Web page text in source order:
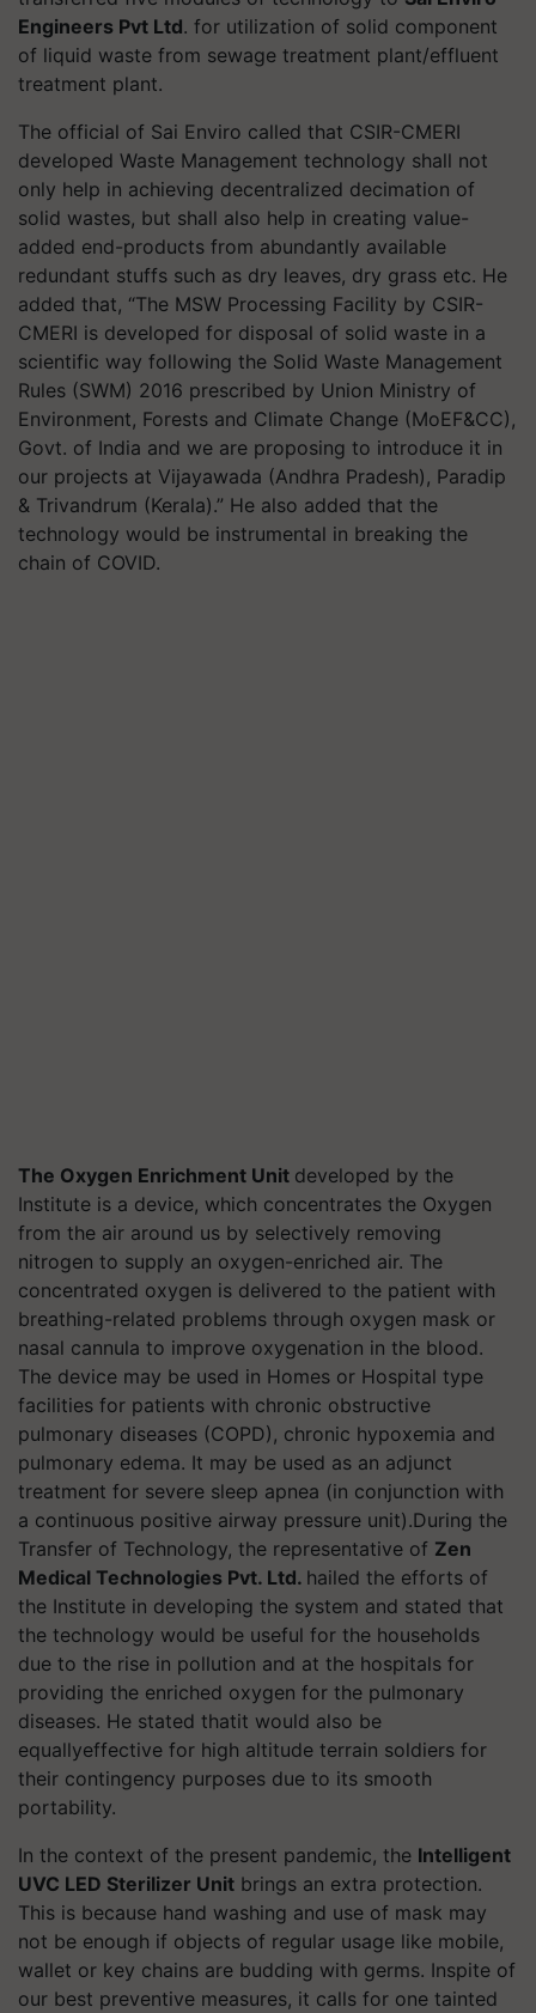
Engineers Pvt Ltd. for utilization of solid component
of liquid waste from sewage treatment plant/effluent
treatment plant.
The official of Sai Enviro called that CSIR-CMERI
developed Waste Management technology shall not
only help in achieving decentralized decimation of
solid wastes, but shall also help in creating value-
added end-products from abundantly available
redundant stuffs such as dry leaves, dry grass etc. He
added that, “The MSW Processing Facility by CSIR-
CMERI is developed for disposal of solid waste in a
scientific way following the Solid Waste Management
Rules (SWM) 2016 prescribed by Union Ministry of
Environment, Forests and Climate Change (MoEF&CC),
Govt. of India and we are proposing to introduce it in
our projects at Vijayawada (Andhra Pradesh), Paradip
& Trivandrum (Kerala).” He also added that the
technology would be instrumental in breaking the
chain of COVID.
The Oxygen Enrichment Unit developed by the
Institute is a device, which concentrates the Oxygen
from the air around us by selectively removing
nitrogen to supply an oxygen-enriched air. The
concentrated oxygen is delivered to the patient with
breathing-related problems through oxygen mask or
nasal cannula to improve oxygenation in the blood.
The device may be used in Homes or Hospital type
facilities for patients with chronic obstructive
pulmonary diseases (COPD), chronic hypoxemia and
pulmonary edema. It may be used as an adjunct
treatment for severe sleep apnea (in conjunction with
a continuous positive airway pressure unit).During the
Transfer of Technology, the representative of Zen
Medical Technologies Pvt. Ltd. hailed the efforts of
the Institute in developing the system and stated that
the technology would be useful for the households
due to the rise in pollution and at the hospitals for
providing the enriched oxygen for the pulmonary
diseases. He stated thatit would also be
equallyeffective for high altitude terrain soldiers for
their contingency purposes due to its smooth
portability.
In the context of the present pandemic, the Intelligent
UVC LED Sterilizer Unit brings an extra protection.
This is because hand washing and use of mask may
not be enough if objects of regular usage like mobile,
wallet or key chains are budding with germs. Inspite of
our best preventive measures, it calls for one tainted